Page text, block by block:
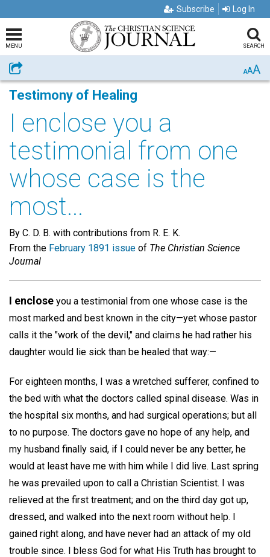
Subscribe Log In
MENU SEARCH
Share AAA
Testimony of Healing
I enclose you a
testimonial from one
whose case is the
most...
By C. D. B. with contributions from R. E. K.
From the February 1891 issue of The Christian Science
Journal
I enclose you a testimonial from one whose case is the
most marked and best known in the city—yet whose pastor
calls it the "work of the devil," and claims he had rather his
daughter would lie sick than be healed that way:—
For eighteen months, I was a wretched sufferer, confined to
the bed with what the doctors called spinal disease. Was in
the hospital six months, and had surgical operations; but all
to no purpose. The doctors gave no hope of any help, and
my husband finally said, if I could never be any better, he
would at least have me with him while I did live. Last spring
he was prevailed upon to call a Christian Scientist. I was
relieved at the first treatment; and on the third day got up,
dressed, and walked into the next room without help. I
gained right along, and have never had an attack of my old
trouble since. I bless God for what His Truth has brought to